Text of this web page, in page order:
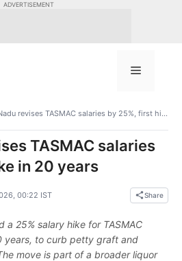
ADVERTISEMENT
Menu
Tamil Nadu revises TASMAC salaries by 25%, first hike in 20 years
TASMAC salaries
in 20 years
00:22 IST Share
a 25% salary hike for TASMAC
years, to curb petty graft and
move is part of a broader liquor